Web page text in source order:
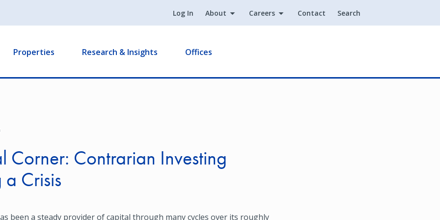
Log In About Careers Contact Search
Properties Research & Insights Offices
Corner: Contrarian Investing
Crisis
been a steady provider of capital through many cycles over its roughly